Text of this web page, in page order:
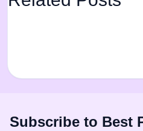
Subscribe to Best